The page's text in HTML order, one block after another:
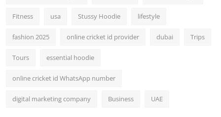
Fitness usa Stussy Hoodie lifestyle
fashion 2025 online cricket id provider dubai Trips
Tours essential hoodie
online cricket id WhatsApp number
digital marketing company Business UAE